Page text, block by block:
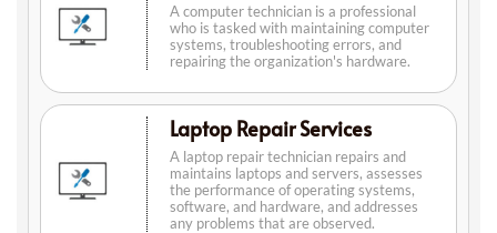
A computer technician is a professional
who is tasked with maintaining computer
systems, troubleshooting errors, and
repairing the organization's hardware.
Laptop Repair Services
A laptop repair technician repairs and
maintains laptops and servers, assesses
the performance of operating systems,
software, and hardware, and addresses
any problems that are observed.